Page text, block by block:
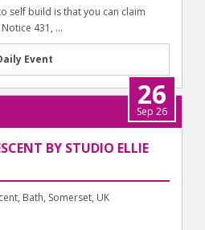
self build is that you can claim
431, ...
Event
26
Sep 26
BY STUDIO ELLIE
Bath, Somerset, UK